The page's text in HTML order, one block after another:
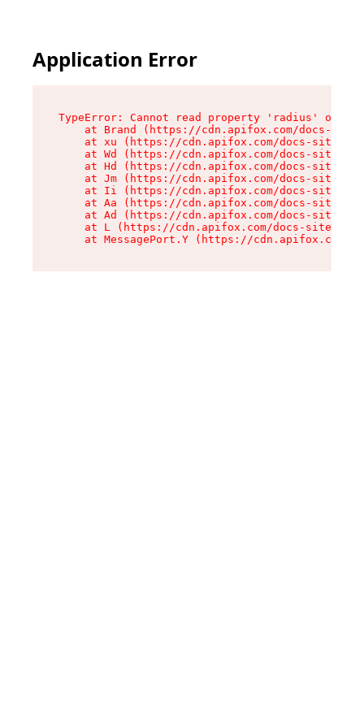
Application Error
TypeError: Cannot read property 'radius' of
at Brand (https://cdn.apifox.com/docs-
at xu (https://cdn.apifox.com/docs-site/
at Wd (https://cdn.apifox.com/docs-site/
at Hd (https://cdn.apifox.com/docs-site/
at Jm (https://cdn.apifox.com/docs-site/
at Ii (https://cdn.apifox.com/docs-site/
at Aa (https://cdn.apifox.com/docs-site/
at Ad (https://cdn.apifox.com/docs-site/
at L (https://cdn.apifox.com/docs-site/
at MessagePort.Y (https://cdn.apifox.com/